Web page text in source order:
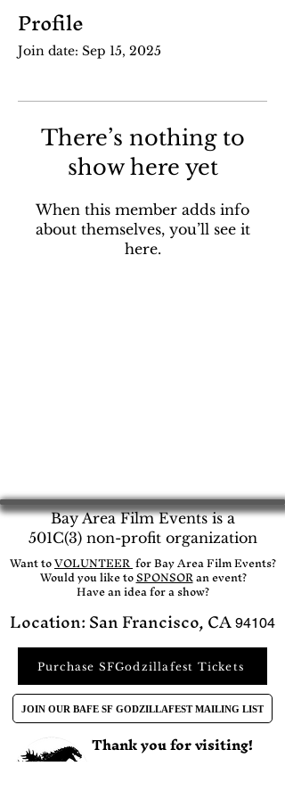
Profile
Join date: Sep 15, 2025
There’s nothing to
show here yet
When this member adds info
about themselves, you’ll see it
here.
Bay Area Film Events is a
501C(3) non-profit organization
​Want toVOLUNTEERfor Bay Area Film Events?
Would you like toSPONSORan event?​
Have an idea for a show?
Location: San Francisco, CA 94104
Purchase SFGodzillafest Tickets
JOIN OUR BAFE SF GODZILLAFEST MAILING LIST
Thank you for visiting!